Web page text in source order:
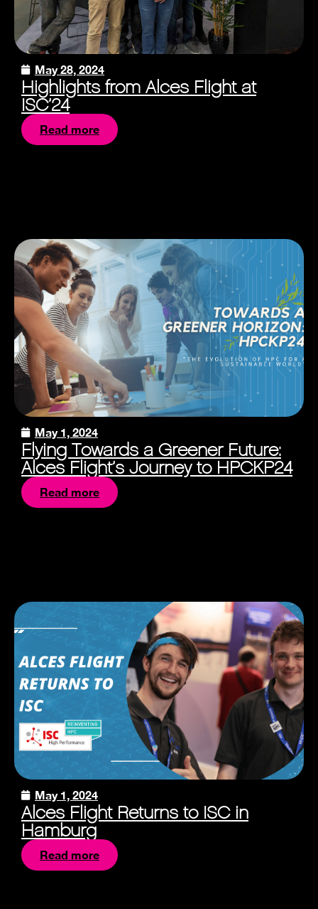
May 28, 2024
Highlights from Alces Flight at
ISC’24
Read more
May 1, 2024
Flying Towards a Greener Future:
Alces Flight’s Journey to HPCKP24
Read more
May 1, 2024
Alces Flight Returns to ISC in
Hamburg
Read more